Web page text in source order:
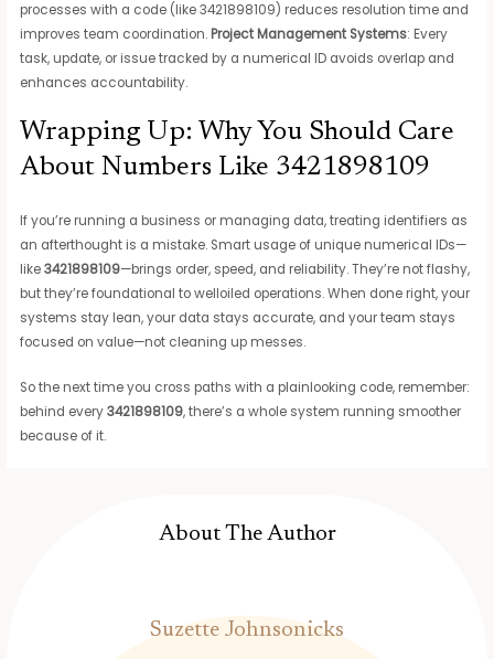
processes with a code (like 3421898109) reduces resolution time and
improves team coordination. Project Management Systems: Every
task, update, or issue tracked by a numerical ID avoids overlap and
enhances accountability.
Wrapping Up: Why You Should Care
About Numbers Like 3421898109
If you’re running a business or managing data, treating identifiers as
an afterthought is a mistake. Smart usage of unique numerical IDs—
like3421898109—brings order, speed, and reliability. They’re not flashy,
but they’re foundational to welloiled operations. When done right, your
systems stay lean, your data stays accurate, and your team stays
focused on value—not cleaning up messes.
So the next time you cross paths with a plainlooking code, remember:
behind every3421898109, there’s a whole system running smoother
because of it.
About The Author
Suzette Johnsonicks